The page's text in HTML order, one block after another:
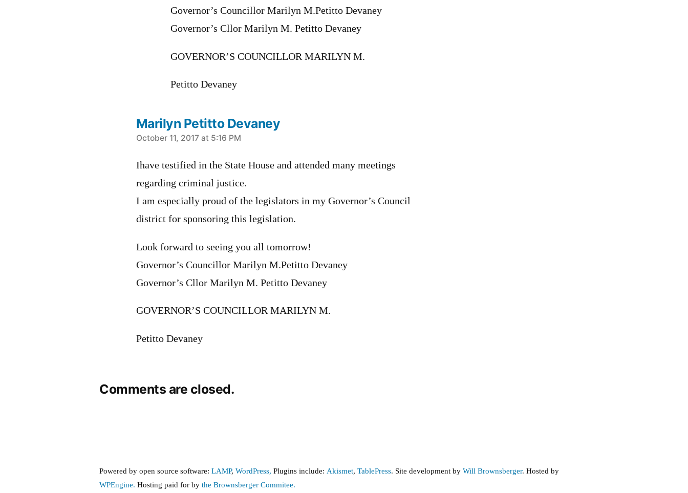
Governor’s Councillor Marilyn M.Petitto Devaney
Governor’s Cllor Marilyn M. Petitto Devaney
GOVERNOR’S COUNCILLOR MARILYN M.
Petitto Devaney
Marilyn Petitto Devaney
says:
October 11, 2017 at 5:16 PM
Ihave testified in the State House and attended many meetings
regarding criminal justice.
I am especially proud of the legislators in my Governor’s Council
district for sponsoring this legislation.
Look forward to seeing you all tomorrow!
Governor’s Councillor Marilyn M.Petitto Devaney
Governor’s Cllor Marilyn M. Petitto Devaney
GOVERNOR’S COUNCILLOR MARILYN M.
Petitto Devaney
Comments are closed.
Powered by open source software:LAMP,WordPress, Plugins include:Akismet,TablePress. Site development byWill Brownsberger. Hosted by
WPEngine.Hosting paid for bythe Brownsberger Commitee.